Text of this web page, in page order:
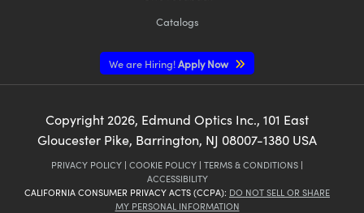
Catalogs
We are Hiring!Apply Now
Copyright 2026, Edmund Optics Inc., 101 East
Gloucester Pike, Barrington, NJ 08007-1380 USA
PRIVACY POLICY | COOKIE POLICY | TERMS & CONDITIONS |
ACCESSIBILITY
CALIFORNIA CONSUMER PRIVACY ACTS (CCPA): DO NOT SELL OR SHARE
MY PERSONAL INFORMATION